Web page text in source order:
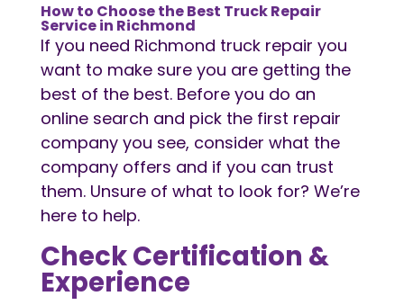
How to Choose the Best Truck Repair
Service in Richmond
If you need Richmond truck repair you
want to make sure you are getting the
best of the best. Before you do an
online search and pick the first repair
company you see, consider what the
company offers and if you can trust
them. Unsure of what to look for? We’re
here to help.
Check Certification &
Experience